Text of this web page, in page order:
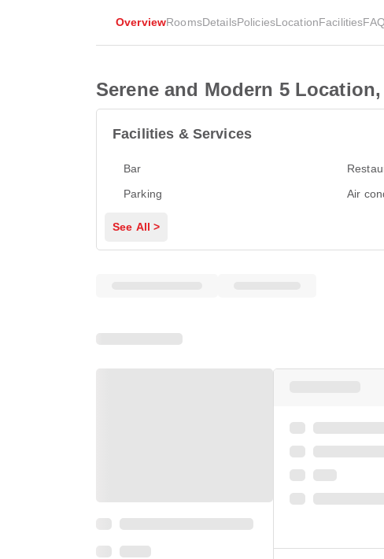
OverviewRoomsDetailsPoliciesLocationFacilitiesFAQ
Serene and Modern 5
Facilities & Services
Bar
Parking
Air
See All >